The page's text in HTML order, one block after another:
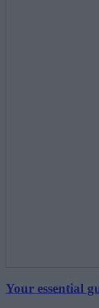
Your essential